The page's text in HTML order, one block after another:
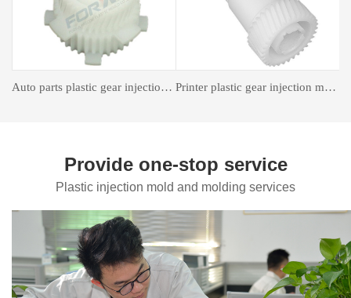
Insert forming mold Auto Parts Mould
Provide one-stop service
Plastic injection mold and molding services